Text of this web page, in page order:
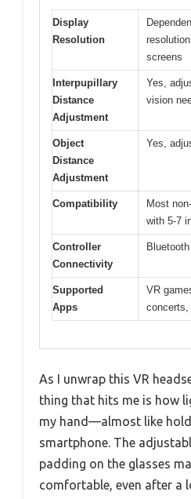
Display
Resolution
screens
Interpupillary
Distance
Adjustment
Yes,
vision
Object
Distance
Adjustment
Yes,
Compatibility
Most
with 5-7
Controller
Connectivity
Bluetooth
Supported
Apps
VR
concerts,
As I unwrap this VR
thing that hits me is how
my hand—almost like
smartphone. The
padding on the glasses
comfortable, even after a